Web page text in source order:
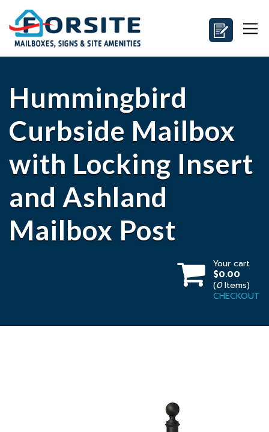
Hummingbird
Curbside Mailbox
with Locking Insert
and Ashland
Mailbox Post
Your cart
$0.00
(0Items)
CHECKOUT